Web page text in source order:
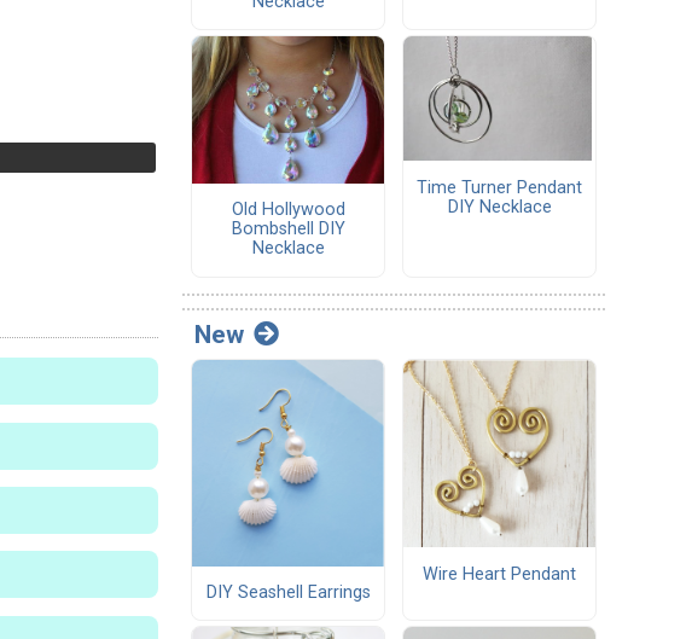
Old Hollywood
Bombshell DIY
Necklace
Time Turner Pendant
DIY Necklace
New
DIY Seashell Earrings
Wire Heart Pendant